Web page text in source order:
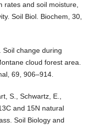
rates and soil moisture,
Soil Biol. Biochem, 30,
Soil change during
cloud forest area.
69, 906–914.
S., Schwartz, E.,
and 15N natural
Soil Biology and